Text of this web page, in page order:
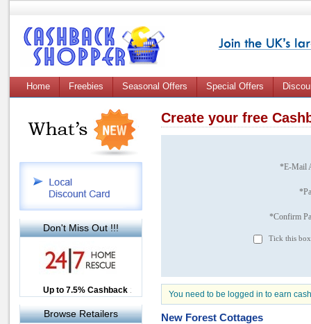
Home Freebies Seasonal Offers Special Offers
Create your free
*E-Mail
*Confirm
Tick this
You need to be logged in to earn
New Forest Cottages
Don't Miss Out !!!
Up to £12.50 Cashback
2.5% Cashback
Up to 7.5% Cashback
Browse Retailers